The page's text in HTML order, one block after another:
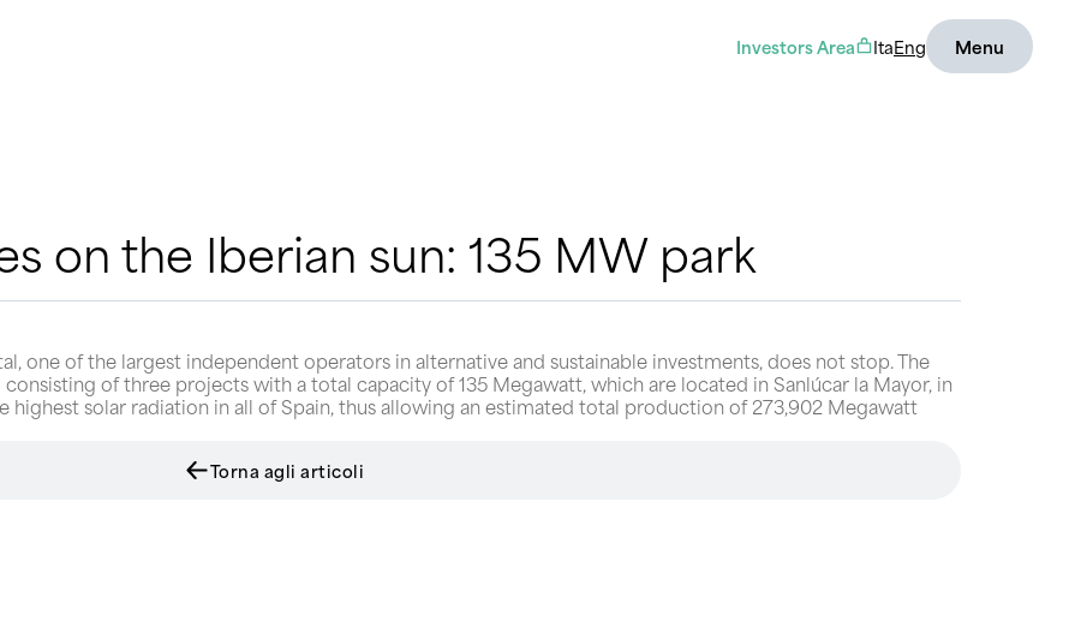
Investors Area ItaEng Menu
on the Iberian sun: 135 MW park
one of the largest independent operators in alternative and sustainable investments, does not stop. The
of three projects with a total capacity of 135 Megawatt, which are located in Sanlúcar la Mayor, in
highest solar radiation in all of Spain, thus allowing an estimated total production of 273,902 Megawatt
Torna agli articoli